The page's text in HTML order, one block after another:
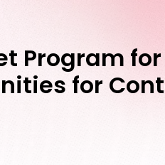
Program
for